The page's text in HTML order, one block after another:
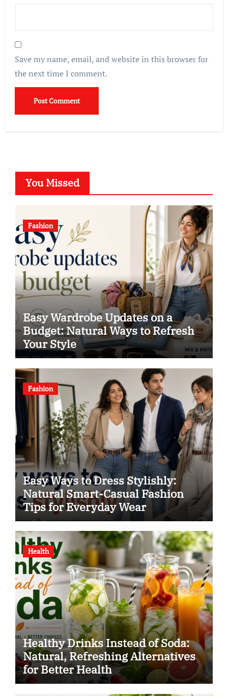
Save my name, email, and website in this browser for
the next time I comment.
You Missed
Fashion
Easy Wardrobe Updates on a
Budget: Natural Ways to Refresh
Your Style
Fashion
Easy Ways to Dress Stylishly:
Natural Smart-Casual Fashion
Tips for Everyday Wear
Health
Healthy Drinks Instead of Soda:
Natural, Refreshing Alternatives
for Better Health